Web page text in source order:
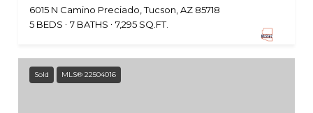
6015 N Camino Preciado, Tucson, AZ 85718
5 BEDS
7 BATHS 7,295 SQ.FT.
Sold MLS® 22504016